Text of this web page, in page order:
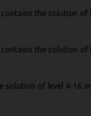
the solution of
the solution of
solution of level 4-16